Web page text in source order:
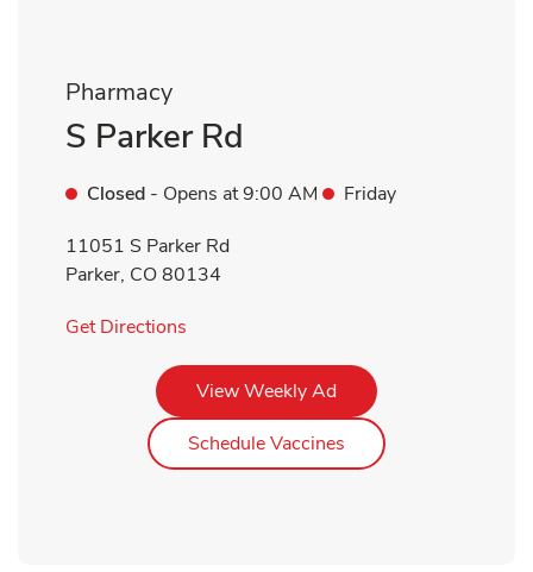
Pharmacy
S Parker Rd
Closed - Opens at9:00 AM
Friday
11051 S Parker Rd
Parker, CO80134
Get Directions
View Weekly AdLink Opens in New Tab
Schedule Vaccines Link Opens in New